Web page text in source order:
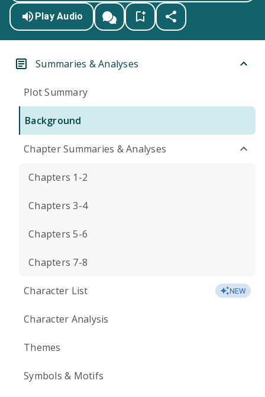
Play Audio
Summaries & Analyses
Plot Summary
Background
Chapter Summaries & Analyses
Chapters 1-2
Chapters 3-4
Chapters 5-6
Chapters 7-8
Character List NEW
Character Analysis
Themes
Symbols & Motifs